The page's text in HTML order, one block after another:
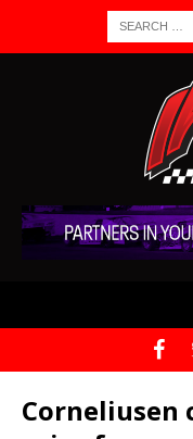
Corneliusen